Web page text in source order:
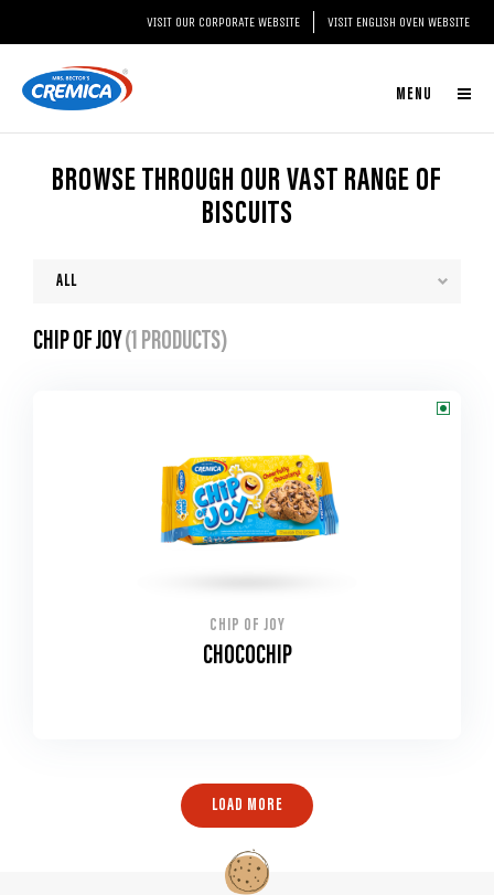
VISIT OUR CORPORATE WEBSITE VISIT ENGLISH OVEN WEBSITE
MENU
BROWSE THROUGH OUR VAST RANGE OF
BISCUITS
CHIP OF JOY(1 PRODUCTS)
CHIP OF JOY
CHOCOCHIP
LOAD MORE